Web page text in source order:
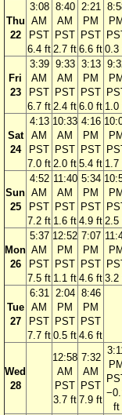
Thu
22
3:08
AM
PST
6.4 ft
8:40
AM
PST
2.7 ft
2:21
PM
PST
6.6 ft
PM
0.3
Fri
23
3:39
AM
PST
6.7 ft
9:33
AM
PST
2.4 ft
3:13
PM
PST
6.0 ft
PM
1.0
Sat
24
4:13
AM
PST
7.0 ft
10:33
AM
PST
2.0 ft
4:16
PM
PST
5.4 ft
PM
1.7
Sun
25
4:52
AM
PST
7.2 ft
11:40
AM
PST
1.6 ft
5:34
PM
PST
4.9 ft
PM
2.5
Mon
26
5:37
AM
PST
7.5 ft
12:52
PM
PST
1.1 ft
7:07
PM
PST
4.6 ft
PM
3.2
Tue
27
6:31
AM
PST
7.7 ft
2:04
PM
PST
0.5 ft
8:46
PM
PST
4.6 ft
Wed
28
12:58
AM
PST
3.7 ft
7:32
AM
PST
7.9 ft
PM
ft